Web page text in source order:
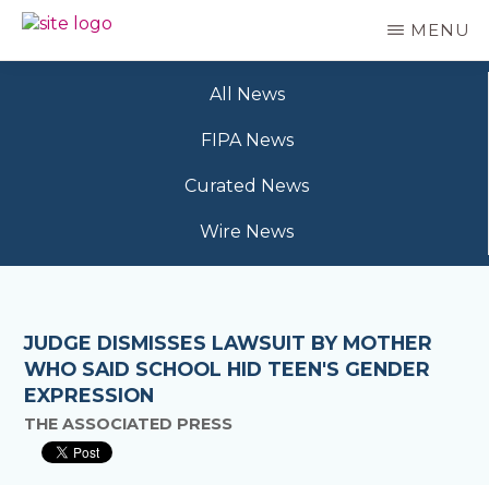
Skip
mainFREEDOM
MENU
All News
FIPA News
Curated News
Wire News
JUDGE DISMISSES LAWSUIT BY MOTHER
WHO SAID SCHOOL HID TEEN'S GENDER
EXPRESSION
THE ASSOCIATED PRESS